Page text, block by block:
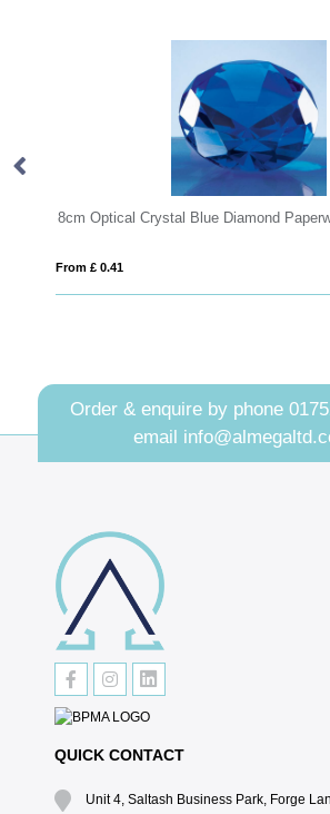
Crystal Blue Diamond Paperweight
Order & enquire by phone
email
QUICK CONTACT
Unit 4, Saltash Business Park, Forge